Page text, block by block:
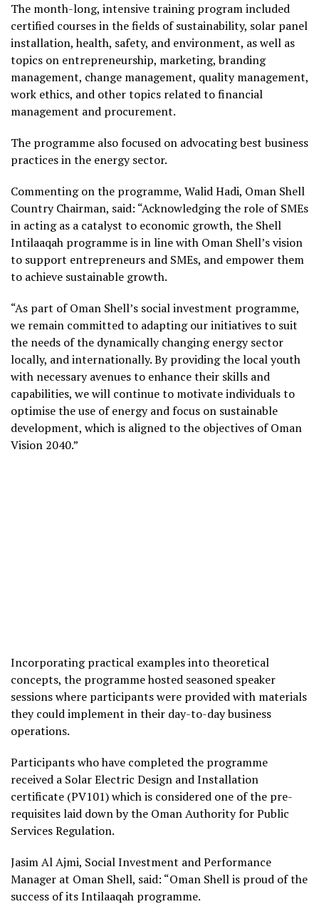
The month-long, intensive training program included
certified courses in the fields of sustainability, solar panel
installation, health, safety, and environment, as well as
topics on entrepreneurship, marketing, branding
management, change management, quality management,
work ethics, and other topics related to financial
management and procurement.
The programme also focused on advocating best business
practices in the energy sector.
Commenting on the programme, Walid Hadi, Oman Shell
Country Chairman, said: “Acknowledging the role of SMEs
in acting as a catalyst to economic growth, the Shell
Intilaaqah programme is in line with Oman Shell’s vision
to support entrepreneurs and SMEs, and empower them
to achieve sustainable growth.
“As part of Oman Shell’s social investment programme,
we remain committed to adapting our initiatives to suit
the needs of the dynamically changing energy sector
locally, and internationally. By providing the local youth
with necessary avenues to enhance their skills and
capabilities, we will continue to motivate individuals to
optimise the use of energy and focus on sustainable
development, which is aligned to the objectives of Oman
Vision 2040.”
Incorporating practical examples into theoretical
concepts, the programme hosted seasoned speaker
sessions where participants were provided with materials
they could implement in their day-to-day business
operations.
Participants who have completed the programme
received a Solar Electric Design and Installation
certificate (PV101) which is considered one of the pre-
requisites laid down by the Oman Authority for Public
Services Regulation.
Jasim Al Ajmi, Social Investment and Performance
Manager at Oman Shell, said: “Oman Shell is proud of the
success of its Intilaaqah programme.